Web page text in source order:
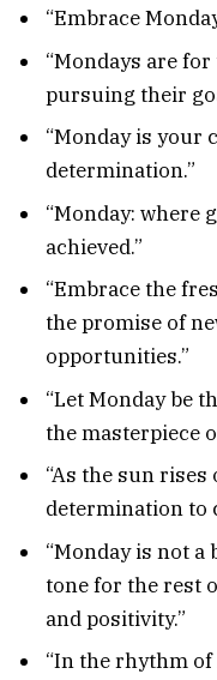
“Embrace
“Mondays are
pursuing their
“Monday is your
determination.”
“Monday: where
achieved.”
“Embrace the
the promise of
opportunities.”
“Let Monday be
the masterpiece
“As the sun rises
determination to
“Monday is not a
tone for the rest
and positivity.”
“In the rhythm